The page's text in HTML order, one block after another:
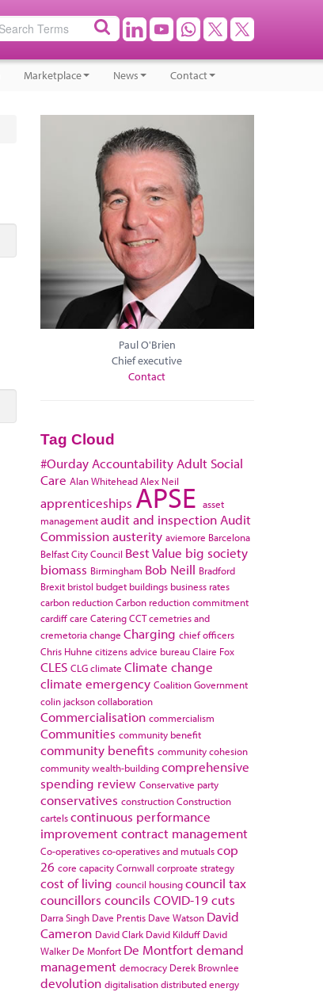
Marketplace News Contact
Paul O'Brien
Chief executive
Contact
Tag Cloud
#Ourday Accountability Adult Social
Care Alan WhiteheadAlex Neil
apprenticeships APSE asset
managementaudit and inspection Audit
Commissionausterity aviemore Barcelona
Belfast City Council Best Value big society
biomass Birmingham Bob Neill Bradford
Brexit bristol budget buildings business rates
carbon reductionCarbon reduction commitment
cardiffcare CateringCCTcemetries and
cremetoriachange Charging chief officers
Chris Huhne citizens advice bureauClaire Fox
CLES CLGclimate Climate change
climate emergency Coalition Government
colin jacksoncollaboration
Commercialisation commercialism
Communities community benefit
community benefits community cohesion
community wealth-buildingcomprehensive
spending review Conservative party
conservatives constructionConstruction
cartelscontinuous performance
improvementcontract management
Co-operativesco-operatives and mutualscop
26 core capacityCornwall corproate strategy
cost of living council housingcouncil tax
councillors councils COVID-19cuts
Darra Singh Dave Prentis Dave Watson David
Cameron David Clark David Kilduff David
Walker De Monfort De Montfortdemand
management democracy Derek Brownlee
devolution digitalisationdistributed energy